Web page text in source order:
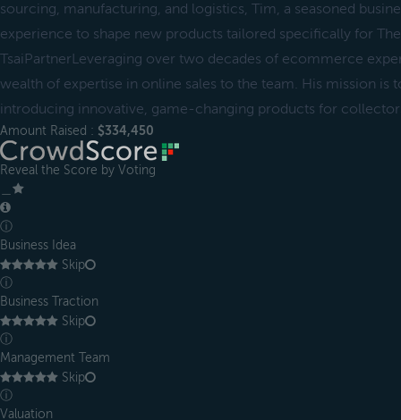
sourcing, manufacturing, and logistics, Tim, a seasoned
experience to shape new products tailored specifically for
TsaiPartnerLeveraging over two decades of ecommerce
wealth of expertise in online sales to the team. His mission is
introducing innovative, game-changing products for
Amount Raised : $334,450
Reveal the Score by Voting
ⓘ
Business Idea
Skip
ⓘ
Business Traction
Skip
ⓘ
Management Team
Skip
ⓘ
Valuation